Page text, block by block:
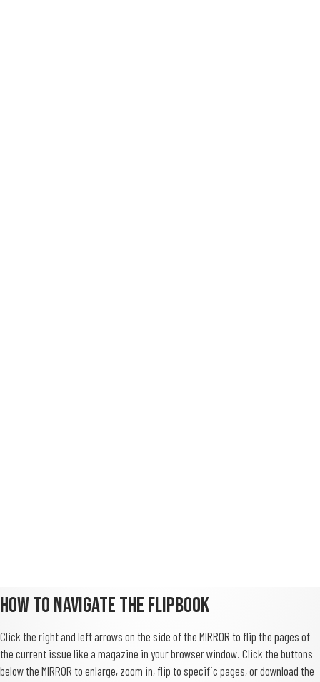
How To Navigate The FlipBook
Click the right and left arrows on the side of the MIRROR to flip the pages of
the current issue like a magazine in your browser window. Click the buttons
below the MIRROR to enlarge, zoom in, flip to specific pages, or download the